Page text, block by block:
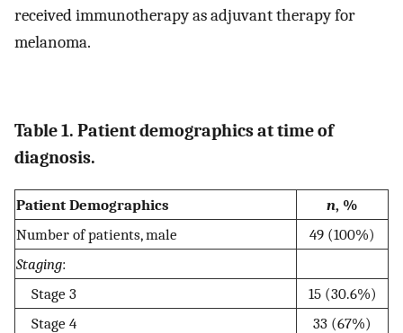
received immunotherapy as adjuvant therapy for
melanoma.
Table 1. Patient demographics at time of
diagnosis.
Patient Demographics n, %
Number of patients, male
49 (100%)
Staging:
Stage 3
15 (30.6%)
Stage 4
33 (67%)